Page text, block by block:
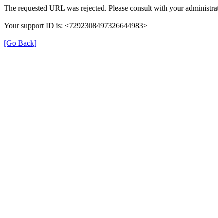
The requested URL was rejected. Please consult with your
Your support ID is: <7292308497326644983>
[Go Back]